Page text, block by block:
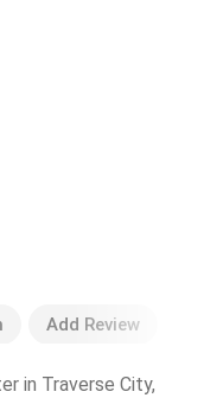
Add Review
in Traverse City,